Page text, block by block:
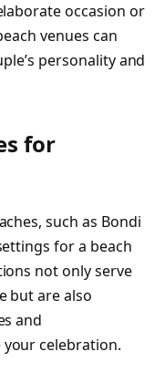
occasion or
venues can
personality and
for
such as Bondi
for a beach
not only serve
but are also
and
celebration.